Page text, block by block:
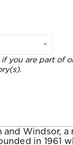
you are part of